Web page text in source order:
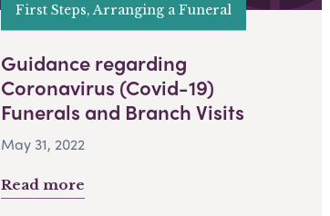
First Steps, Arranging a Funeral
Guidance regarding
Coronavirus (Covid-19)
Funerals and Branch Visits
May 31, 2022
Read more